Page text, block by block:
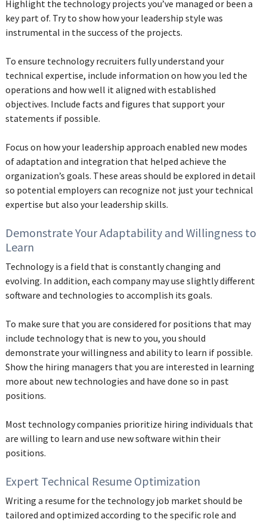
Highlight the technology projects you’ve managed or been a
key part of. Try to show how your leadership style was
instrumental in the success of the projects.
To ensure technology recruiters fully understand your
technical expertise, include information on how you led the
operations and how well it aligned with established
objectives. Include facts and figures that support your
statements if possible.
Focus on how your leadership approach enabled new modes
of adaptation and integration that helped achieve the
organization’s goals. These areas should be explored in detail
so potential employers can recognize not just your technical
expertise but also your leadership skills.
Demonstrate Your Adaptability and Willingness to
Learn
Technology is a field that is constantly changing and
evolving. In addition, each company may use slightly different
software and technologies to accomplish its goals.
To make sure that you are considered for positions that may
include technology that is new to you, you should
demonstrate your willingness and ability to learn if possible.
Show the hiring managers that you are interested in learning
more about new technologies and have done so in past
positions.
Most technology companies prioritize hiring individuals that
are willing to learn and use new software within their
positions.
Expert Technical Resume Optimization
Writing a resume for the technology job market should be
tailored and optimized according to the specific role and